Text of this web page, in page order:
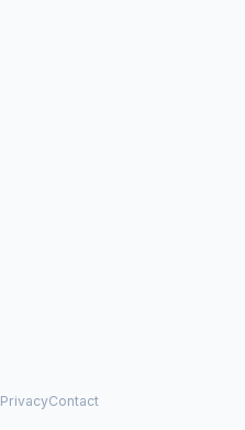
PrivacyContact